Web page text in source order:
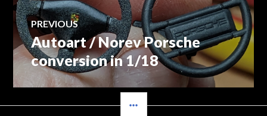
Post
navigation
PREVIOUS
Previous
post:
Autoart / Norev Porsche
conversion in 1/18